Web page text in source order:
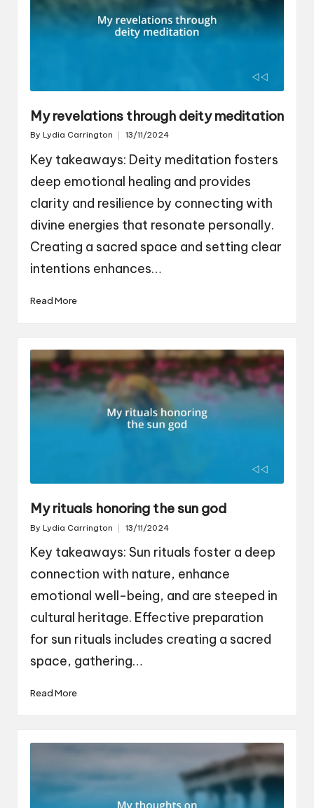
My revelations through deity meditation
Posted
By Lydia Carrington 13/11/2024
Key takeaways: Deity meditation fosters
deep emotional healing and provides
clarity and resilience by connecting with
divine energies that resonate personally.
Creating a sacred space and setting clear
intentions enhances…
Read More
My rituals honoring the sun god
Posted
By Lydia Carrington 13/11/2024
Key takeaways: Sun rituals foster a deep
connection with nature, enhance
emotional well-being, and are steeped in
cultural heritage. Effective preparation
for sun rituals includes creating a sacred
space, gathering…
Read More